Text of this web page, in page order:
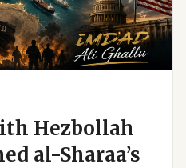
Hezbollah
al-Sharaa’s